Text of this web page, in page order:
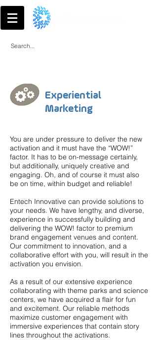
Experiential
Marketing
You are under pressure to deliver the new
activation and it must have the “WOW!”
factor. It has to be on-message certainly,
but additionally, uniquely creative and
engaging. Oh, and of course it must also
be on time, within budget and reliable!
Entech Innovative can provide solutions to
your needs. We have lengthy, and diverse,
experience in successfully building and
delivering the WOW! factor to premium
brand engagement venues and content.
Our commitment to innovation, and a
collaborative effort with you, will result in the
activation you envision.
As a result of our extensive experience
collaborating with theme parks and science
centers, we have acquired a flair for fun
and excitement. Our reliable methods
maximize customer engagement with
immersive experiences that contain story
lines throughout the activations.